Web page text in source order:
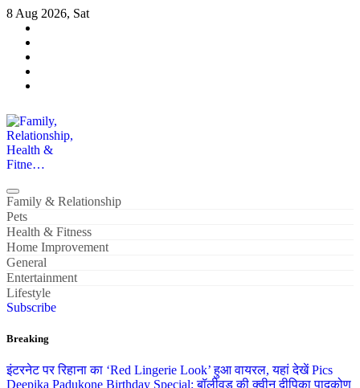
Skip
content
8 Aug 2026, Sat
Family, Relationship, Health & Fitne…
Family & Relationship
Pets
Health & Fitness
Home Improvement
General
Entertainment
Lifestyle
Subscribe
Breaking
इंटरनेट पर रिहाना का ‘Red Lingerie Look’ हुआ वायरल, यहां देखें Pics
Deepika Padukone Birthday Special: बॉलीवुड की क्वीन दीपिका पादुकोण